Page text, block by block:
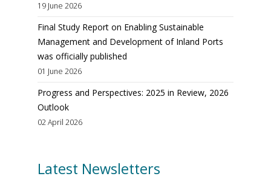
19 June 2026
Final Study Report on Enabling Sustainable
Management and Development of Inland Ports
was officially published
01 June 2026
Progress and Perspectives: 2025 in Review, 2026
Outlook
02 April 2026
Latest Newsletters